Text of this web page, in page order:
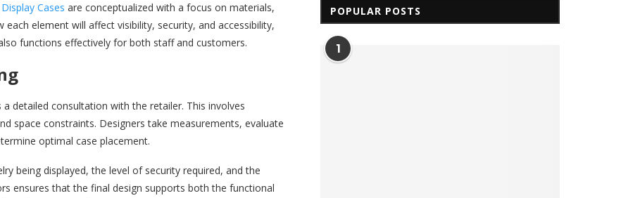
Cases are conceptualized with a focus on materials,
element will affect visibility, security, and accessibility,
functions effectively for both staff and customers.
detailed consultation with the retailer. This involves
space constraints. Designers take measurements, evaluate
optimal case placement.
being displayed, the level of security required, and the
ensures that the final design supports both the functional
POPULAR POSTS
1